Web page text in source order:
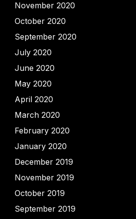
November 2020
October 2020
September 2020
July 2020
June 2020
May 2020
April 2020
March 2020
February 2020
January 2020
December 2019
November 2019
October 2019
September 2019